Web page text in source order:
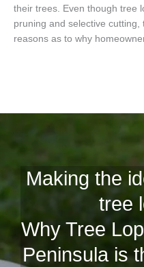
their trees. Even though tree
pruning and selective
reasons as to why
Making the
tree
Why Tree
Peninsula is